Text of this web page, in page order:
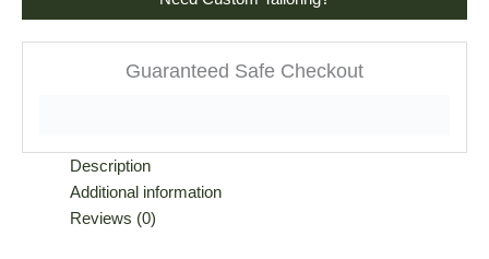
Guaranteed Safe Checkout
Description
Additional information
Reviews (0)